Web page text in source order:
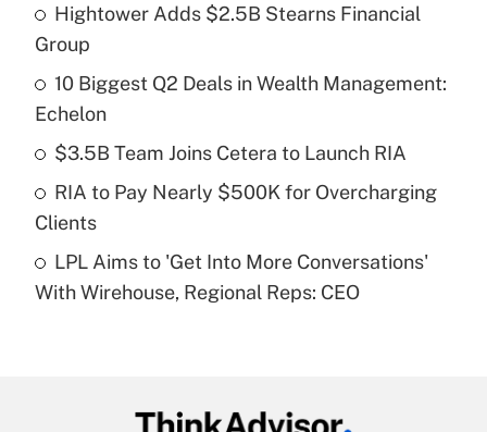
What is the temporary deduction for tip
income?
Get Answer
Recently Updated Q&As
What is a high deductible health plan for
purposes of an HSA?
Recently Updated Q&As
Get Answer
Hightower Adds $2.5B Stearns Financial
Group
10 Biggest Q2 Deals in Wealth Management:
Echelon
$3.5B Team Joins Cetera to Launch RIA
RIA to Pay Nearly $500K for Overcharging
Clients
LPL Aims to 'Get Into More Conversations'
With Wirehouse, Regional Reps: CEO